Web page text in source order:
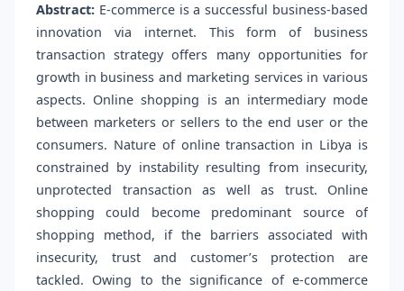
Abstract: E-commerce is a successful business-based
innovation via internet. This form of business
transaction strategy offers many opportunities for
growth in business and marketing services in various
aspects. Online shopping is an intermediary mode
between marketers or sellers to the end user or the
consumers. Nature of online transaction in Libya is
constrained by instability resulting from insecurity,
unprotected transaction as well as trust. Online
shopping could become predominant source of
shopping method, if the barriers associated with
insecurity, trust and customer’s protection are
tackled. Owing to the significance of e-commerce